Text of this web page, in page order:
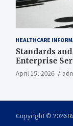
HEALTHCARE
Standards
Enterprise
April 15, 2026
Copyright © 2026